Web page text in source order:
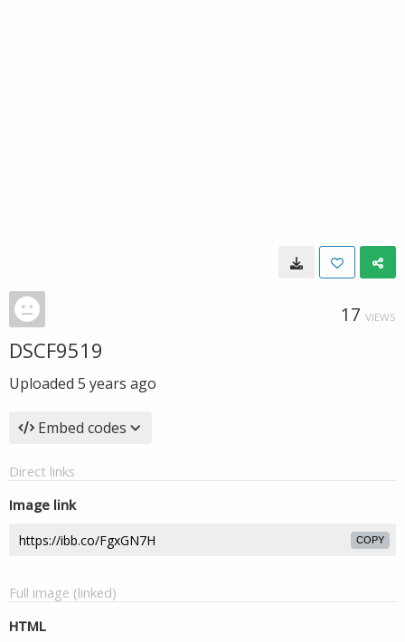
17 VIEWS
DSCF9519
Uploaded 5 years ago
Embed codes
Direct links
Image link
COPY
Full image (linked)
HTML